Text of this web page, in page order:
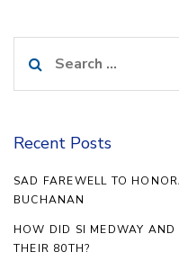
for:
Recent Posts
SAD FAREWELL TO
BUCHANAN
HOW DID SI MEDWAY AND
THEIR 80TH?